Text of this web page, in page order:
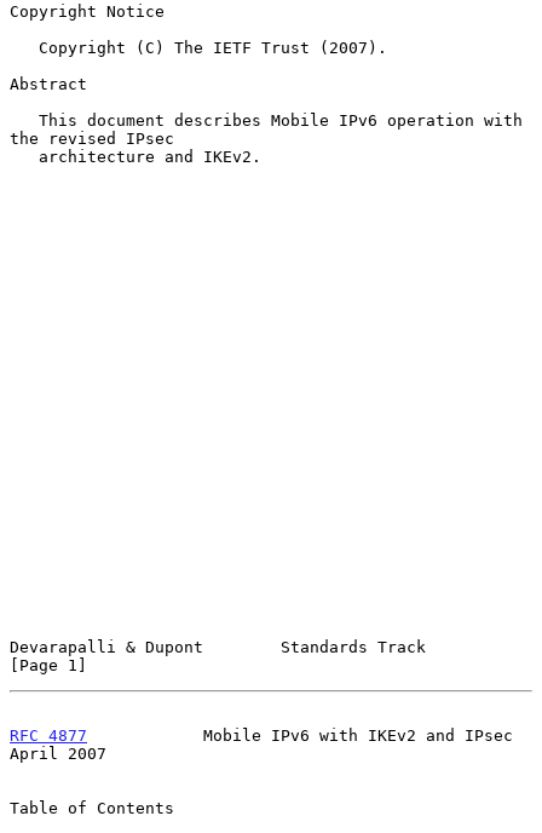
Copyright Notice
Abstract
the revised IPsec
Devarapalli & Dupont        Standards Track
[Page 1]
RFC 4877
            Mobile IPv6 with IKEv2 and IPsec
April 2007
Table of Contents